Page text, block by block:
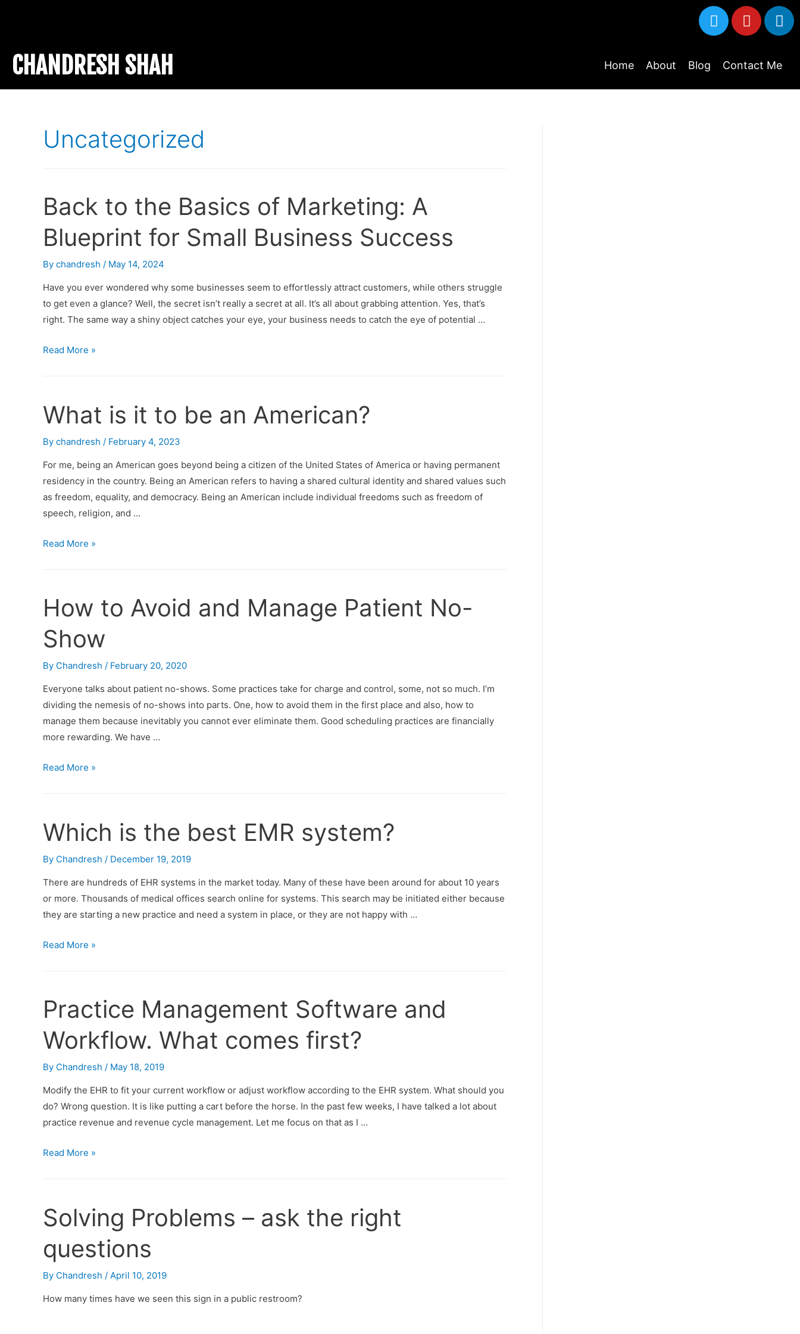
CHANDRESH SHAH Home About Blog Contact Me
Uncategorized
Back to the Basics of Marketing: A
Blueprint for Small Business Success
By chandresh / May 14, 2024
Have you ever wondered why some businesses seem to effortlessly attract customers, while others struggle
to get even a glance? Well, the secret isn’t really a secret at all. It’s all about grabbing attention. Yes, that’s
right. The same way a shiny object catches your eye, your business needs to catch the eye of potential …
Read More »
What is it to be an American?
By chandresh / February 4, 2023
For me, being an American goes beyond being a citizen of the United States of America or having permanent
residency in the country. Being an American refers to having a shared cultural identity and shared values such
as freedom, equality, and democracy. Being an American include individual freedoms such as freedom of
speech, religion, and …
Read More »
How to Avoid and Manage Patient No-
Show
By Chandresh / February 20, 2020
Everyone talks about patient no-shows. Some practices take for charge and control, some, not so much. I’m
dividing the nemesis of no-shows into parts. One, how to avoid them in the first place and also, how to
manage them because inevitably you cannot ever eliminate them. Good scheduling practices are financially
more rewarding. We have …
Read More »
Which is the best EMR system?
By Chandresh / December 19, 2019
There are hundreds of EHR systems in the market today. Many of these have been around for about 10 years
or more. Thousands of medical offices search online for systems. This search may be initiated either because
they are starting a new practice and need a system in place, or they are not happy with …
Read More »
Practice Management Software and
Workflow. What comes first?
By Chandresh / May 18, 2019
Modify the EHR to fit your current workflow or adjust workflow according to the EHR system. What should you
do? Wrong question. It is like putting a cart before the horse. In the past few weeks, I have talked a lot about
practice revenue and revenue cycle management. Let me focus on that as I …
Read More »
Solving Problems – ask the right
questions
By Chandresh / April 10, 2019
How many times have we seen this sign in a public restroom?